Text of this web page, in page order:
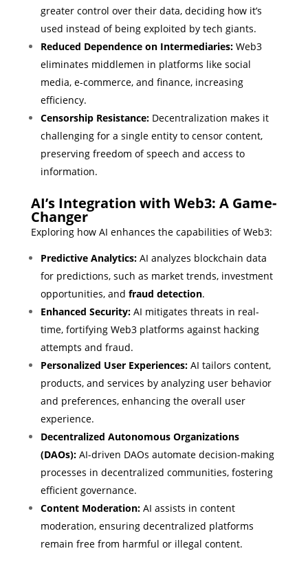
greater control over their data, deciding how it’s
used instead of being exploited by tech giants.
Reduced Dependence on Intermediaries:Web3
eliminates middlemen in platforms like social
media, e-commerce, and finance, increasing
efficiency.
Censorship Resistance:Decentralization makes it
challenging for a single entity to censor content,
preserving freedom of speech and access to
information.
AI’s Integration with Web3: A Game-
Changer
Exploring how AI enhances the capabilities of Web3:
Predictive Analytics:AI analyzes blockchain data
for predictions, such as market trends, investment
opportunities, and fraud detection.
Enhanced Security:AI mitigates threats in real-
time, fortifying Web3 platforms against hacking
attempts and fraud.
Personalized User Experiences:AI tailors content,
products, and services by analyzing user behavior
and preferences, enhancing the overall user
experience.
Decentralized Autonomous Organizations
(DAOs):AI-driven DAOs automate decision-making
processes in decentralized communities, fostering
efficient governance.
Content Moderation:AI assists in content
moderation, ensuring decentralized platforms
remain free from harmful or illegal content.